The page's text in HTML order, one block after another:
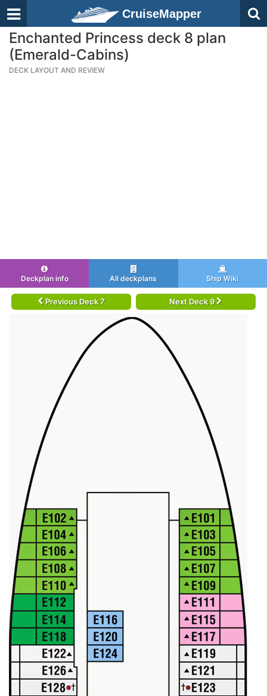
CruiseMapper
Enchanted Princess deck 8 plan
(Emerald-Cabins)
DECK LAYOUT AND REVIEW
Deckplan info All deckplans Ship Wiki
Previous Deck 7 Next Deck 9